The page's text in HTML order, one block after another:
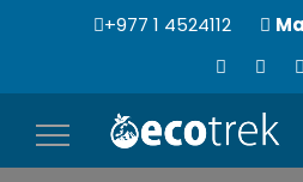
+977 1 4524112
Toggle
navigation